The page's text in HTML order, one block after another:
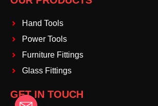
Hand Tools
Power Tools
Furniture Fittings
Glass Fittings
GET IN TOUCH